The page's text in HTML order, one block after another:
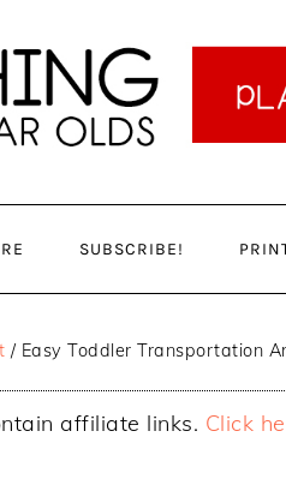
SUBSCRIBE!
/ Easy Toddler Transportation
affiliate links. Click